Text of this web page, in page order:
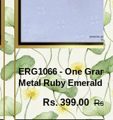
ERG1066 - One Gram
Metal Ruby Emerald
Regular Use Impon
OnlineRs. 399.00 Rs.